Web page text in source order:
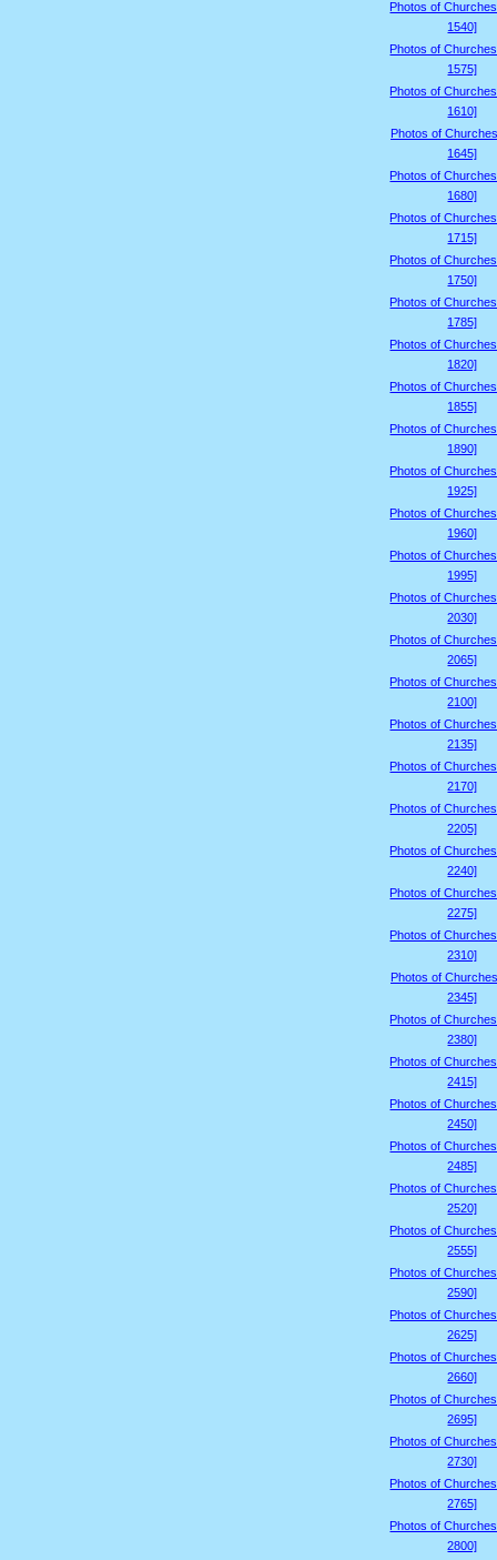
Photos of
1540]
Photos of
1575]
Photos of
1610]
Photos of
1645]
Photos of
1680]
Photos of
1715]
Photos of
1750]
Photos of
1785]
Photos of
1820]
Photos of
1855]
Photos of
1890]
Photos of
1925]
Photos of
1960]
Photos of
1995]
Photos of
2030]
Photos of
2065]
Photos of
2100]
Photos of
2135]
Photos of
2170]
Photos of
2205]
Photos of
2240]
Photos of
2275]
Photos of
2310]
Photos of
2345]
Photos of
2380]
Photos of
2415]
Photos of
2450]
Photos of
2485]
Photos of
2520]
Photos of
2555]
Photos of
2590]
Photos of
2625]
Photos of
2660]
Photos of
2695]
Photos of
2730]
Photos of
2765]
Photos of
2800]